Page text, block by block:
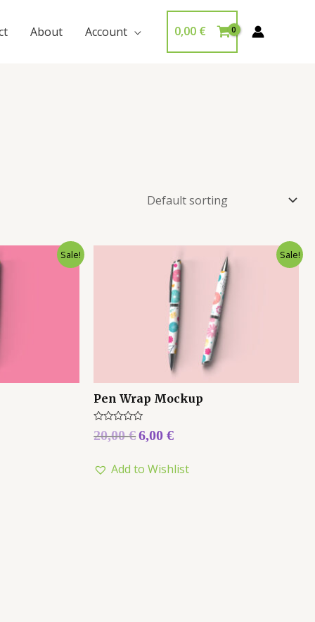
About Account 0,00 €
Sale! Sale!
Pen Wrap Mockup
Rated
0
5
20,00€6,00€
Add to Wishlist